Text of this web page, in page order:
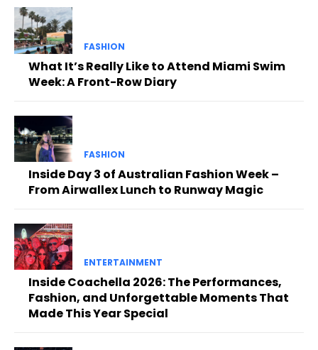
FASHION
What It’s Really Like to Attend Miami Swim
Week: A Front-Row Diary
FASHION
Inside Day 3 of Australian Fashion Week –
From Airwallex Lunch to Runway Magic
ENTERTAINMENT
Inside Coachella 2026: The Performances,
Fashion, and Unforgettable Moments That
Made This Year Special